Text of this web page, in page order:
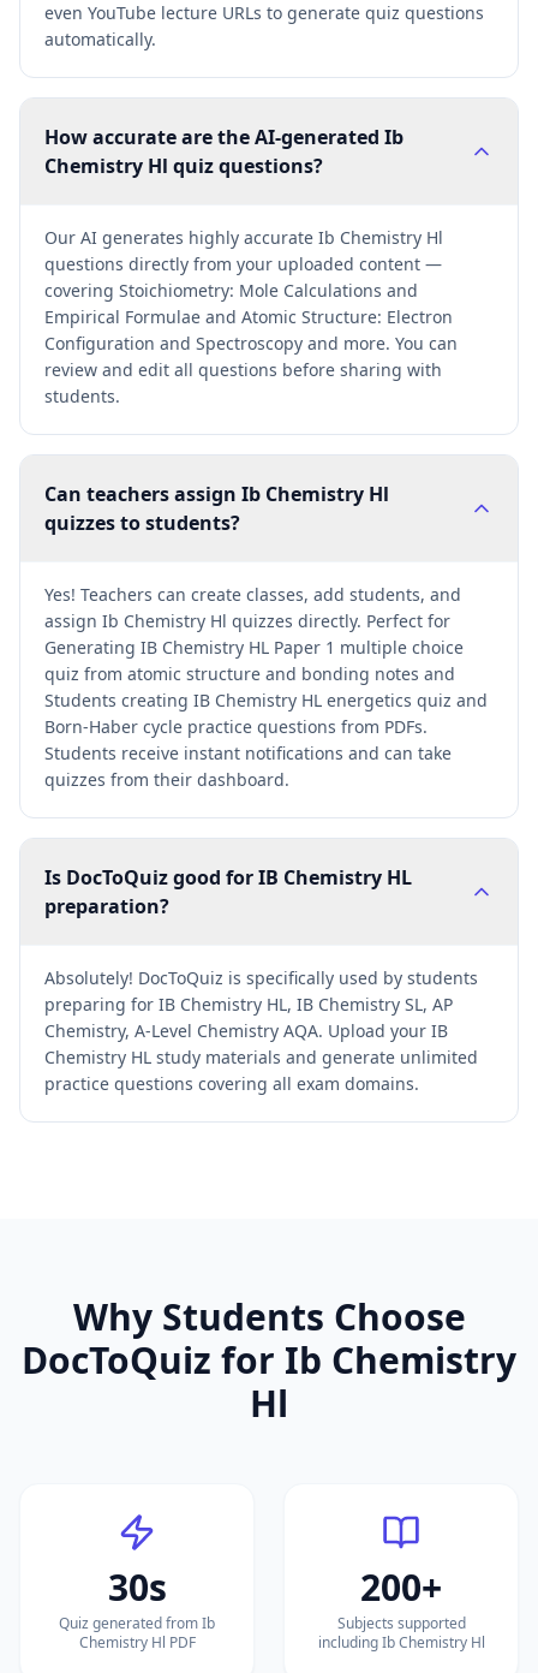
even YouTube lecture URLs to generate quiz questions
automatically.
How accurate are the AI-generated Ib
Chemistry Hl quiz questions?
Our AI generates highly accurate Ib Chemistry Hl
questions directly from your uploaded content —
covering Stoichiometry: Mole Calculations and
Empirical Formulae and Atomic Structure: Electron
Configuration and Spectroscopy and more. You can
review and edit all questions before sharing with
students.
Can teachers assign Ib Chemistry Hl
quizzes to students?
Yes! Teachers can create classes, add students, and
assign Ib Chemistry Hl quizzes directly. Perfect for
Generating IB Chemistry HL Paper 1 multiple choice
quiz from atomic structure and bonding notes and
Students creating IB Chemistry HL energetics quiz and
Born-Haber cycle practice questions from PDFs.
Students receive instant notifications and can take
quizzes from their dashboard.
Is DocToQuiz good for IB Chemistry HL
preparation?
Absolutely! DocToQuiz is specifically used by students
preparing for IB Chemistry HL, IB Chemistry SL, AP
Chemistry, A-Level Chemistry AQA. Upload your IB
Chemistry HL study materials and generate unlimited
practice questions covering all exam domains.
Why Students Choose
DocToQuiz for Ib Chemistry
Hl
30s
Quiz generated from Ib
Chemistry Hl PDF
200+
Subjects supported
including Ib Chemistry Hl